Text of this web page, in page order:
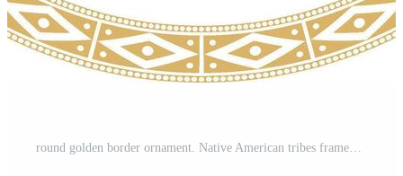
round golden border ornament. Native American tribes framework, circle. Pro Vector